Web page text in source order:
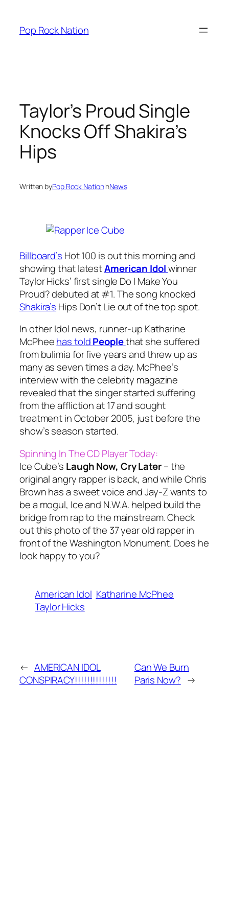
content
Pop Rock Nation
Taylor’s Proud Single
Knocks Off Shakira’s
Hips
Written byPop Rock NationinNews
Billboard’s Hot 100 is out this morning and
showing that latestAmerican Idolwinner
Taylor Hicks’ first single Do I Make You
Proud?debuted at #1. The song knocked
Shakira’s Hips Don’t Lieout of the top spot.
In other Idol news, runner-up Katharine
McPheehas toldPeoplethat she suffered
from bulimia for five years and threw up as
many as seven times a day. McPhee’s
interview with the celebrity magazine
revealed that the singer started suffering
from the affliction at 17 and sought
treatment in October 2005, just before the
show’s season started.
Spinning In The CD Player Today:
Ice Cube’s Laugh Now, Cry Later– the
original angry rapper is back, and while Chris
Brown has a sweet voice and Jay-Z wants to
be a mogul, Ice and N.W.A. helped build the
bridge from rap to the mainstream. Check
out this photo of the 37 year old rapper in
front of the Washington Monument. Does he
look happy to you?
American Idol Katharine McPhee
Taylor Hicks
← AMERICAN IDOL
CONSPIRACY!!!!!!!!!!!!!!
Can We Burn
Paris Now? →